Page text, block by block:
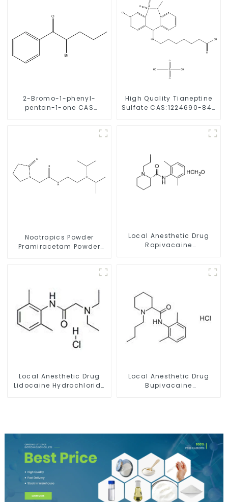
2-Bromo-1-phenyl-
pentan-1-one CAS
High Quality Tianeptine
Sulfate CAS:1224690-84-
Nootropics Powder
Pramiracetam Powder
Local Anesthetic Drug
Ropivacaine
Local Anesthetic Drug
Lidocaine Hydrochloride
Local Anesthetic Drug
Bupivacaine